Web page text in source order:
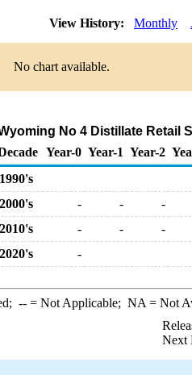
View History: Monthly
No chart available.
No 4 Distillate Retail
Year-0 Year-1 Year-2
1990's
2000's
- -
-
2010's
- -
-
2020's
-
--= Not Applicable; NA = Not
Next